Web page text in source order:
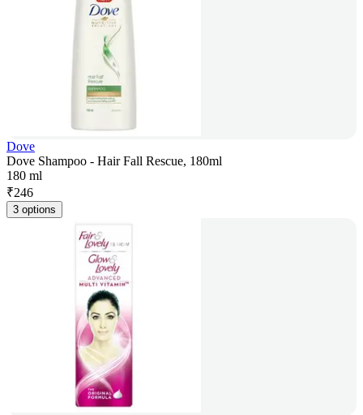
Dove
Dove Shampoo - Hair Fall Rescue, 180ml
180 ml
₹246
3 options